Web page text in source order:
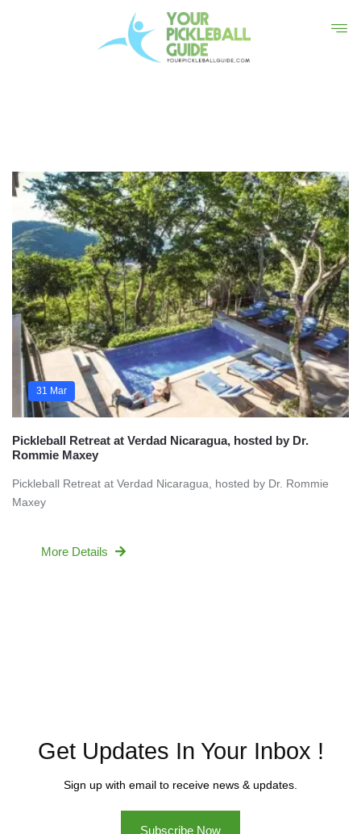
31 Mar
Pickleball Retreat at Verdad Nicaragua, hosted by Dr.
Rommie Maxey
Pickleball Retreat at Verdad Nicaragua, hosted by Dr. Rommie
Maxey
More Details
Get Updates In Your Inbox !
Sign up with email to receive news & updates.
Subscribe Now